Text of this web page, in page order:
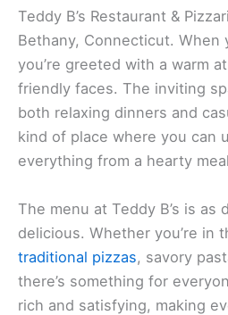
Teddy B’s Restaurant &
Bethany, Connecticut. When
you’re greeted with a warm
friendly faces. The inviting
both relaxing dinners and
kind of place where you can
everything from a hearty
The menu at Teddy B’s is as
delicious. Whether you’re in
traditional pizzas, savory
there’s something for
rich and satisfying, making